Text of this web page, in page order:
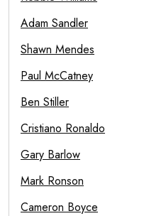
Adam Sandler
Shawn Mendes
Paul McCatney
Ben Stiller
Cristiano Ronaldo
Gary Barlow
Mark Ronson
Cameron Boyce